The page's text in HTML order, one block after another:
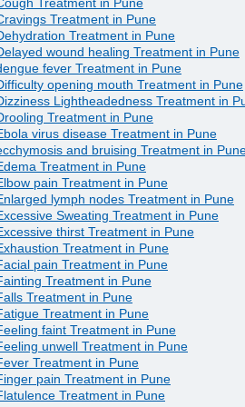
Treatment in Pune
Treatment in Pune
Treatment in Pune
wound healing Treatment in Pune
fever Treatment in Pune
opening mouth Treatment in Pune
Lightheadedness Treatment in
Treatment in Pune
virus disease Treatment in Pune
and bruising Treatment in
Treatment in Pune
pain Treatment in Pune
lymph nodes Treatment in Pune
Sweating Treatment in Pune
thirst Treatment in Pune
Treatment in Pune
pain Treatment in Pune
Treatment in Pune
Treatment in Pune
Treatment in Pune
faint Treatment in Pune
unwell Treatment in Pune
Treatment in Pune
pain Treatment in Pune
Treatment in Pune